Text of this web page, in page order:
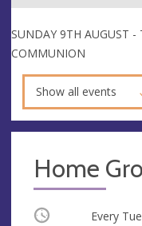
SUNDAY 9TH AUGUST
COMMUNION
Show all events
Home
Occurring Every